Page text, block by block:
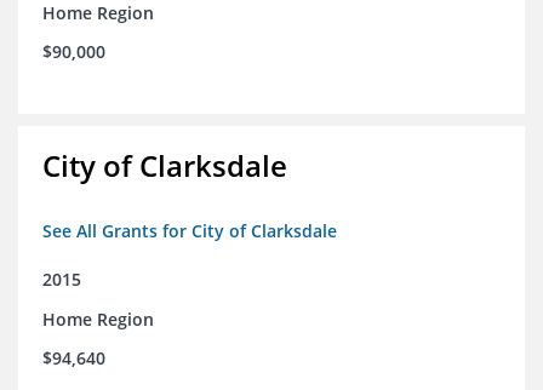
Home Region
$90,000
City of Clarksdale
See All Grants for City of Clarksdale
2015
Home Region
$94,640